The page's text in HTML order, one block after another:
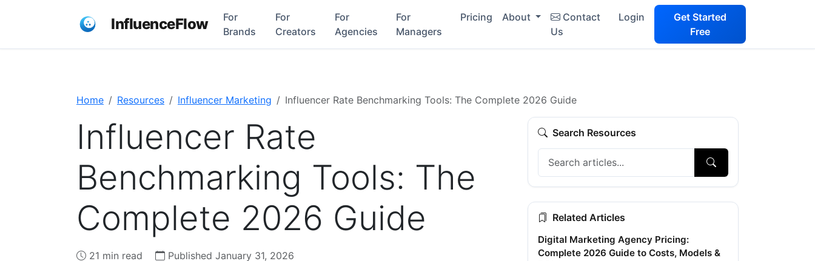
InfluenceFlow
For
Brands
For
Creators
For
Agencies
For
Managers
Pricing About
Contact
Us
Login
Get Started
Free
Home Resources Influencer Marketing Influencer Rate Benchmarking Tools: The Complete 2026 Guide
Influencer Rate
Benchmarking Tools: The
Complete 2026 Guide
21 min read Published January 31, 2026
Search Resources
Related Articles
Digital Marketing Agency Pricing:
Complete 2026 Guide to Costs, Models &